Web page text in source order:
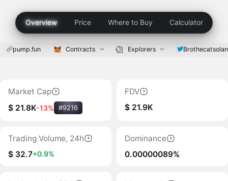
Overview Price Where to Buy Calculator
pump.fun Contracts Explorers
Market Cap
$ 21.8K-13% #9216
FDV
$ 21.9K
Trading Volume, 24h
$ 32.7+0.9%
Dominance
0.00000089%